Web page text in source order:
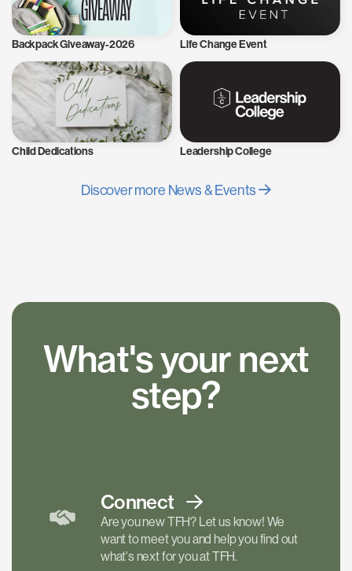
Backpack Giveaway-2026 Life Change Event
Child Dedications Leadership College
Discover more News & Events
What's your next
step?
Connect
Are you new TFH? Let us know! We
want to meet you and help you find out
what's next for you at TFH.